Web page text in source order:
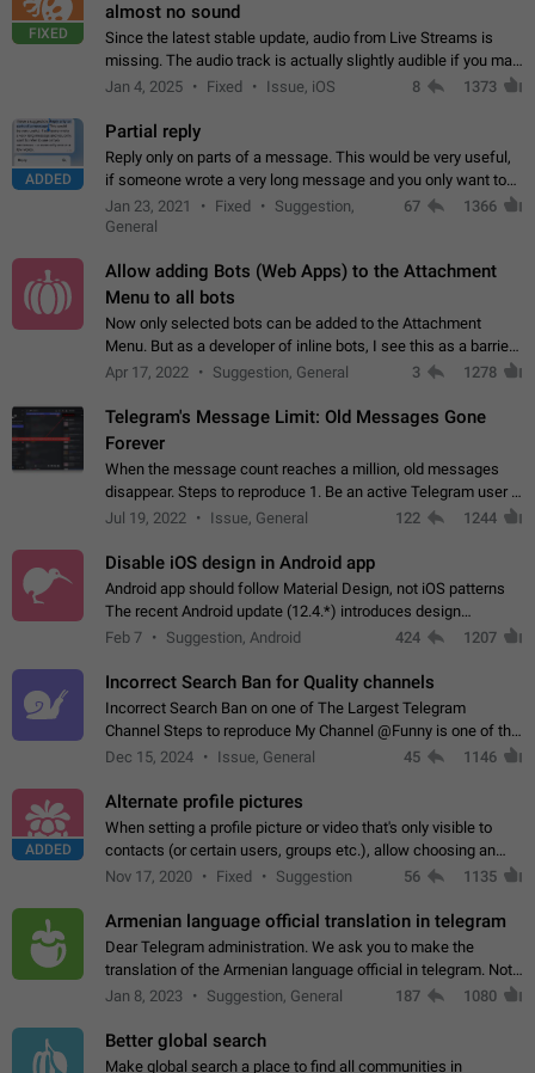
FIXED
almost no sound
Since the latest stable update, audio from Live Streams is
missing. The audio track is actually slightly audible if you max
out the volume of your device, but it will be barely noticeable,
Jan 4, 2025 Fixed Issue, iOS 8 1373
ADDED
Partial reply
Reply only on parts of a message. This would be very useful,
if someone wrote a very long message and you only want to
refer to one or two sentences - or even only one or a few
words. If you click on…
Jan 23, 2021 Fixed
Suggestion,
General
67 1366
Allow adding Bots (Web Apps) to the Attachment
Menu to all bots
Now only selected bots can be added to the Attachment
Menu. But as a developer of inline bots, I see this as a barrier
to make telegram a better messenger Let users decide, what
Apr 17, 2022 Suggestion, General 3 1278
Telegram's Message Limit: Old Messages Gone
Forever
When the message count reaches a million, old messages
disappear. Steps to reproduce 1. Be an active Telegram user 2.
Wait until the coveted number of incoming/outgoing
Jul 19, 2022 Issue, General 122 1244
Disable iOS design in Android app
Android app should follow Material Design, not iOS patterns
The recent Android update (12.4.*) introduces design
elements directly ported from iOS, creating a non-native
Feb 7 Suggestion, Android 424 1207
Incorrect Search Ban for Quality channels
Incorrect Search Ban on one of The Largest Telegram
Channel Steps to reproduce My Channel @Funny is one of the
largest English Entertainment channel with Over 250K
Dec 15, 2024 Issue, General 45 1146
ADDED
Alternate profile pictures
When setting a profile picture or video that's only visible to
contacts (or certain users, groups etc.), allow choosing an
alternate picture or video that will be shown to everyone else.
Nov 17, 2020 Fixed Suggestion 56 1135
Armenian language official translation in telegram
Dear Telegram administration. We ask you to make the
translation of the Armenian language official in telegram. Not
a few people speak Armenian, and a full-fledged Armenian
Jan 8, 2023 Suggestion, General 187 1080
Better global search
Make global search a place to find all communities in